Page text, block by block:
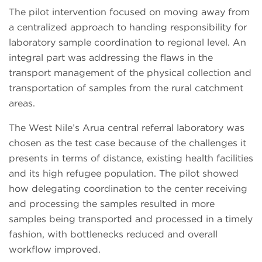
The pilot intervention focused on moving away from
a centralized approach to handing responsibility for
laboratory sample coordination to regional level. An
integral part was addressing the flaws in the
transport management of the physical collection and
transportation of samples from the rural catchment
areas.
The West Nile’s Arua central referral laboratory was
chosen as the test case because of the challenges it
presents in terms of distance, existing health facilities
and its high refugee population. The pilot showed
how delegating coordination to the center receiving
and processing the samples resulted in more
samples being transported and processed in a timely
fashion, with bottlenecks reduced and overall
workflow improved.